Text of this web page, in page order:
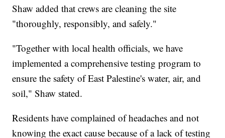
Shaw added that crews are cleaning the site
"thoroughly, responsibly, and safely."
"Together with local health officials, we have
implemented a comprehensive testing program to
ensure the safety of East Palestine's water, air, and
soil," Shaw stated.
Residents have complained of headaches and not
knowing the exact cause because of a lack of testing